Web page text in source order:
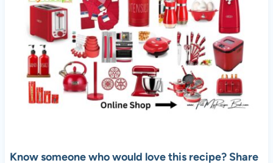
Know someone who would love this recipe? Share